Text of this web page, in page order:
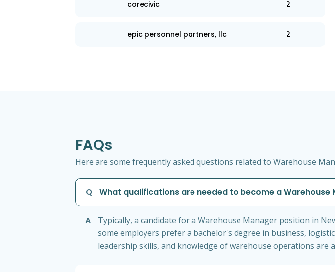
corecivic 2
epic personnel partners, llc 2
FAQs
Here are some frequently asked questions related to Warehouse
Q What qualifications are needed to become a Warehouse
A
Typically, a candidate for a Warehouse Manager position in
some employers prefer a bachelor's degree in business,
leadership skills, and knowledge of warehouse operations are